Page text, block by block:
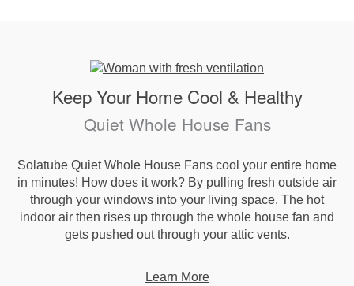
Keep Your Home Cool & Healthy
Quiet Whole House Fans
Solatube Quiet Whole House Fans cool your entire home
in minutes! How does it work? By pulling fresh outside air
through your windows into your living space. The hot
indoor air then rises up through the whole house fan and
gets pushed out through your attic vents.
Learn More